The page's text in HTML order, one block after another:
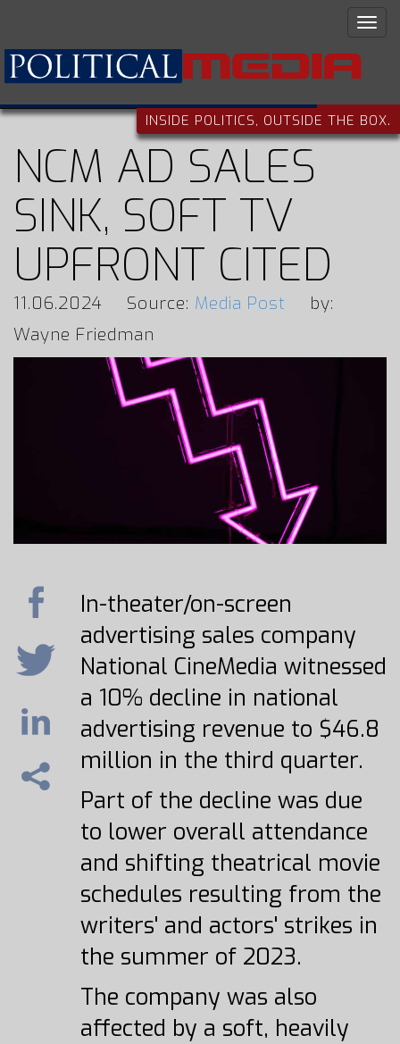
INSIDE POLITICS, OUTSIDE THE BOX.
NCM AD SALES
SINK, SOFT TV
UPFRONT CITED
11.06.2024 Source: Media Post
by:
Wayne Friedman
In-theater/on-screen
advertising sales company
National CineMedia witnessed
a 10% decline in national
advertising revenue to $46.8
million in the third quarter.
Part of the decline was due
to lower overall attendance
and shifting theatrical movie
schedules resulting from the
writers' and actors' strikes in
the summer of 2023.
The company was also
affected by a soft, heavily